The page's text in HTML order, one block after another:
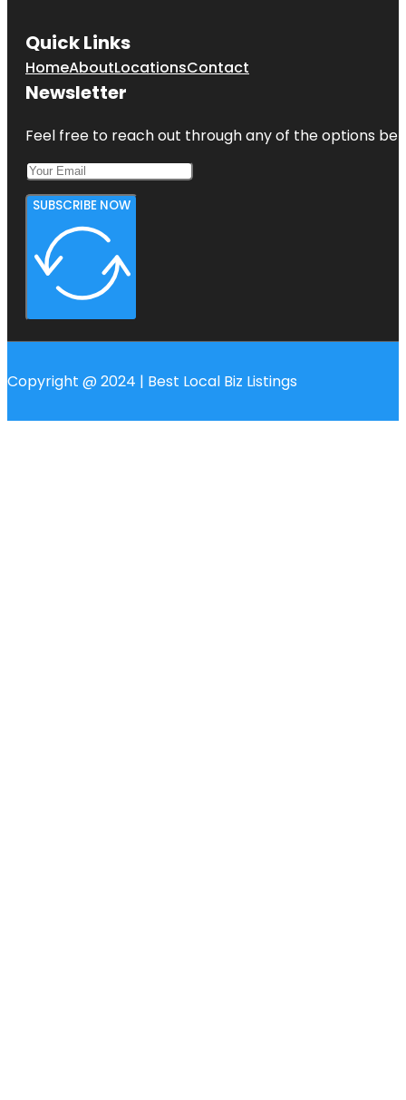
Quick Links
HomeAboutLocationsContact
Newsletter
Feel free to reach out through any of the options
SUBSCRIBE NOW
Copyright @ 2024 | Best Local Biz Listings